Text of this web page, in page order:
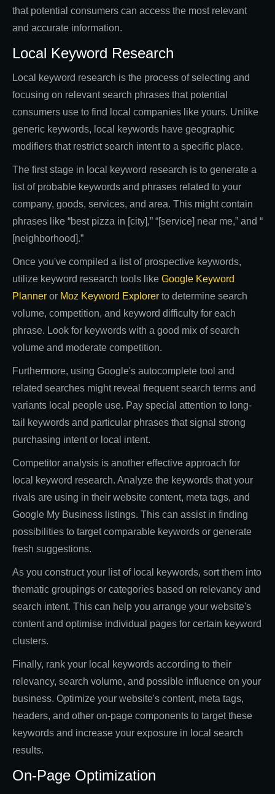
that potential consumers can access the most relevant
and accurate information.
Local Keyword Research
Local keyword research is the process of selecting and
focusing on relevant search phrases that potential
consumers use to find local companies like yours. Unlike
generic keywords, local keywords have geographic
modifiers that restrict search intent to a specific place.
The first stage in local keyword research is to generate a
list of probable keywords and phrases related to your
company, goods, services, and area. This might contain
phrases like “best pizza in [city],” “[service] near me,” and “
[neighborhood].”
Once you've compiled a list of prospective keywords,
utilize keyword research tools like Google Keyword
Planner or Moz Keyword Explorer to determine search
volume, competition, and keyword difficulty for each
phrase. Look for keywords with a good mix of search
volume and moderate competition.
Furthermore, using Google's autocomplete tool and
related searches might reveal frequent search terms and
variants local people use. Pay special attention to long-
tail keywords and particular phrases that signal strong
purchasing intent or local intent.
Competitor analysis is another effective approach for
local keyword research. Analyze the keywords that your
rivals are using in their website content, meta tags, and
Google My Business listings. This can assist in finding
possibilities to target comparable keywords or generate
fresh suggestions.
As you construct your list of local keywords, sort them into
thematic groupings or categories based on relevancy and
search intent. This can help you arrange your website's
content and optimise individual pages for certain keyword
clusters.
Finally, rank your local keywords according to their
relevancy, search volume, and possible influence on your
business. Optimize your website's content, meta tags,
headers, and other on-page components to target these
keywords and increase your exposure in local search
results.
On-Page Optimization